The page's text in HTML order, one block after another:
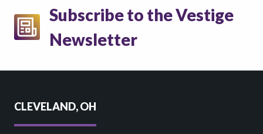
Subscribe to the Vestige
Newsletter
CLEVELAND, OH